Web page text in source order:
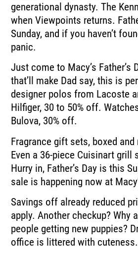
generational dynasty. The
when Viewpoints returns.
Sunday, and if you haven’t
panic.
Just come to Macy’s Father’s
that’ll make Dad say, this is
designer polos from Lacoste
Hilfiger, 30 to 50% off.
Bulova, 30% off.
Fragrance gift sets, boxed and
Even a 36-piece Cuisinart grill
Hurry in, Father’s Day is this
sale is happening now at
Savings off already reduced
apply. Another checkup? Why
people getting new puppies?
office is littered with cuteness.